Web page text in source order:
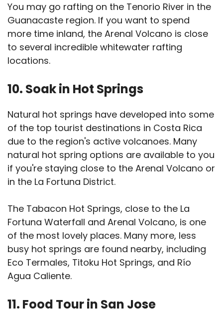
You may go rafting on the Tenorio River in the
Guanacaste region. If you want to spend
more time inland, the Arenal Volcano is close
to several incredible whitewater rafting
locations.
10. Soak in Hot Springs
Natural hot springs have developed into some
of the top tourist destinations in Costa Rica
due to the region's active volcanoes. Many
natural hot spring options are available to you
if you're staying close to the Arenal Volcano or
in the La Fortuna District.
The Tabacon Hot Springs, close to the La
Fortuna Waterfall and Arenal Volcano, is one
of the most lovely places. Many more, less
busy hot springs are found nearby, including
Eco Termales, Titoku Hot Springs, and Río
Agua Caliente.
11. Food Tour in San Jose